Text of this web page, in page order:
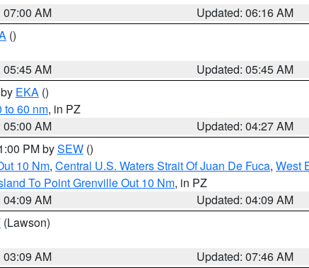
07:00 AM
Updated: 06:16 AM
()
05:45 AM
Updated: 05:45 AM
EKA ()
to 60 nm, in PZ
05:00 AM
Updated: 04:27 AM
PM bySEW ()
10 Nm, Central U.S. Waters Strait Of Juan De Fuca, West
To Point Grenville Out 10 Nm, in PZ
04:09 AM
Updated: 04:09 AM
(Lawson)
03:09 AM
Updated: 07:46 AM